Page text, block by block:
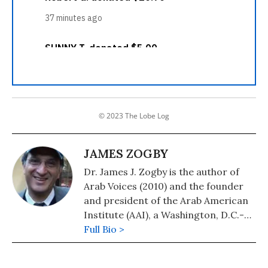
© 2023 The Lobe Log
JAMES ZOGBY
Dr. James J. Zogby is the author of
Arab Voices (2010) and the founder
and president of the Arab American
Institute (AAI), a Washington, D.C.-
based organization which serves as
the political and policy research arm
Full Bio >